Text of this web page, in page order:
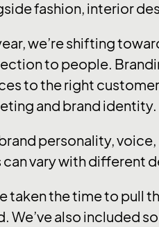
fashion, interior
we’re shifting
to people.
to the right
and brand identity.
personality,
vary with different
taken the time to pull
We’ve also included